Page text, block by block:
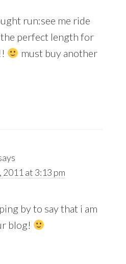
run:see me ride
perfect length for
must buy another
at 3:13 pm
by to say that i am
blog!